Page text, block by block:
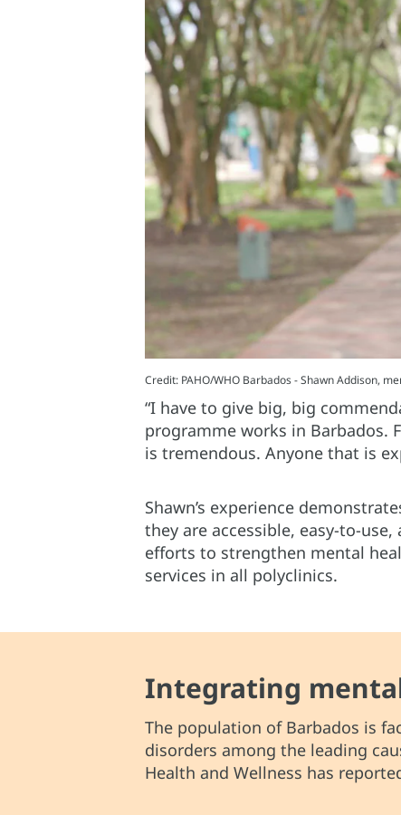
Credit: PAHO/WHO Barbados - Shawn Addison,
“I have to give big, big
programme works in Barbados.
is tremendous. Anyone that is
Shawn’s experience
they are accessible, easy-to-
efforts to strengthen mental
services in all polyclinics.
Integrating
The population of Barbados is
disorders among the leading
Health and Wellness has